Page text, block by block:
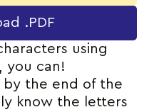
.PDF
using
you can!
by the end of the
know the letters